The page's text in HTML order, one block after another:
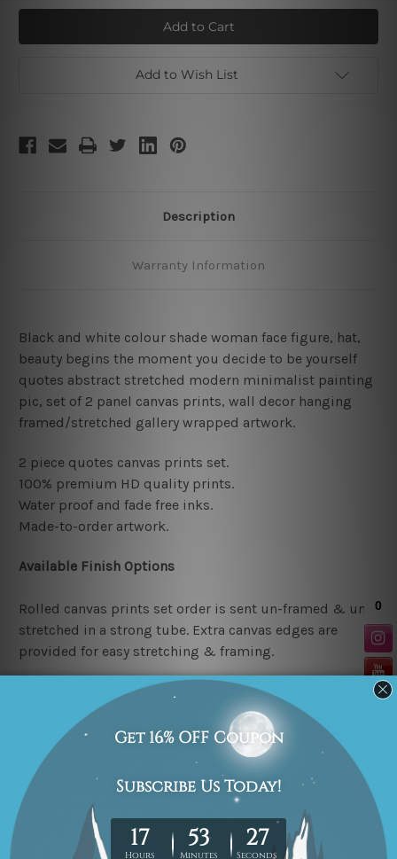
Begins
The
Moment
Begins
The
Moment
Add to Wish List
Description
Warranty Information
Black and white colour shade woman face figure, hat,
beauty begins the moment you decide to be yourself
quotes abstract stretched modern minimalist painting
pic, set of 2 panel canvas prints, wall decor hanging
framed/stretched gallery wrapped artwork.
2 piece quotes canvas prints set.
100% premium HD quality prints.
Water proof and fade free inks.
Made-to-order artwork.
Available Finish Options
Rolled canvas prints set order is sent un-framed & un-
stretched in a strong tube. Extra canvas edges are
provided for easy stretching & framing.
Stretched canvas prints set (Ready-to-hang artwork)
order is sent framed. Each of the canvas piece is gallery
wrapped over a solid wooden stretcher frame.
Note: Outer border frames or mattes are not included in
the order.